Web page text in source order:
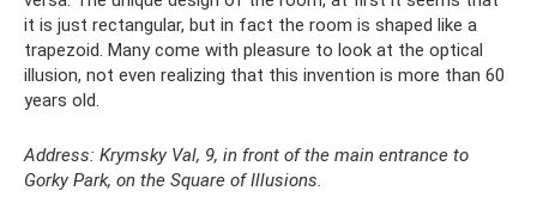
it is just rectangular, but in fact the room is shaped like a
trapezoid. Many come with pleasure to look at the optical
illusion, not even realizing that this invention is more than 60
years old.
Address: Krymsky Val, 9, in front of the main entrance to
Gorky Park, on the Square of Illusions.